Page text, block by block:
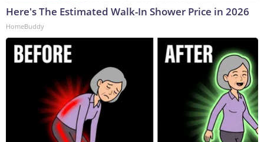
Here's The Estimated Walk-In Shower Price in 2026
HomeBuddy